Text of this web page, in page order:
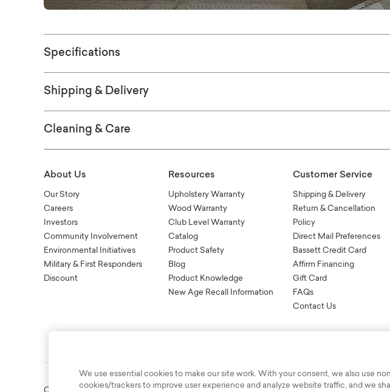
Specifications
Shipping & Delivery
Cleaning & Care
About Us
Our Story
Careers
Investors
Community Involvement
Environmental Initiatives
Military & First Responders
Discount
Resources
Upholstery Warranty
Wood Warranty
Club Level Warranty
Catalog
Product Safety
Blog
Product Knowledge
New Age Recall Information
Customer Service
Shipping & Delivery
Return & Cancellation
Policy
Direct Mail Preferences
Bassett Credit Card
Affirm Financing
Gift Card
FAQs
Contact Us
Copyright © 2003-2026 Bassett Furniture Industries. All Rights Reserved.
We use essential cookies to make our site work. With your consent, we also use
cookies/trackers to improve user experience and analyze website traffic, and we